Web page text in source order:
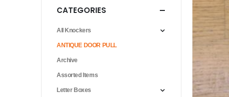
CATEGORIES
All Knockers
ANTIQUE DOOR PULL
Archive
Assorted Items
Letter Boxes